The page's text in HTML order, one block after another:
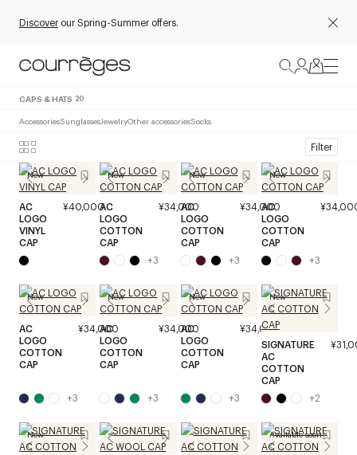
Discover our Spring-Summer offers.
CAPS & HATS 20
AccessoriesSunglassesJewelryOther accessoriesSocks
Filter
New
AC
LOGO
VINYL
CAP
¥40,000
New
AC
LOGO
COTTON
CAP
¥34,000
+3
New
AC
LOGO
COTTON
CAP
¥34,000
+3
New
AC
LOGO
COTTON
CAP
+3
New
AC
LOGO
COTTON
CAP
¥34,000
+3
New
AC
LOGO
COTTON
CAP
¥34,000
+3
New
AC
LOGO
COTTON
CAP
¥34,000
+3
New
SIGNATURE
AC
COTTON
CAP
+2
New Available soon